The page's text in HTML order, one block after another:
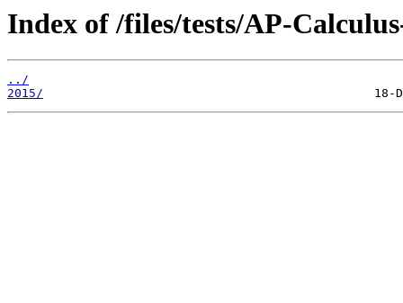
Index of /files/tests/AP-
../
2015/